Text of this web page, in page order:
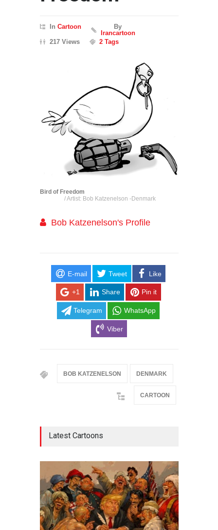
In Cartoon
By
Irancartoon
217 Views
2 Tags
Bird of Freedom
/ Artist: Bob Katzenelson -Denmark
Bob Katzenelson's Profile
E-mail Tweet Like
+1 Share Pin it
Telegram WhatsApp
Viber
BOB KATZENELSON DENMARK
CARTOON
Latest Cartoons